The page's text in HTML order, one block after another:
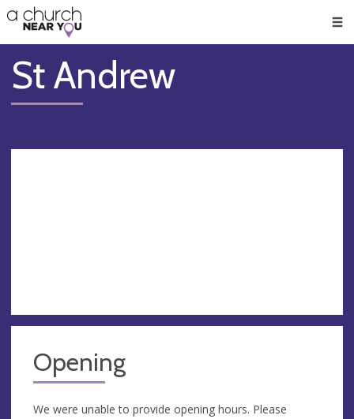
👏
😇
❤️
🥧
👋
St Andrew
Opening
We were unable to provide opening hours. Please